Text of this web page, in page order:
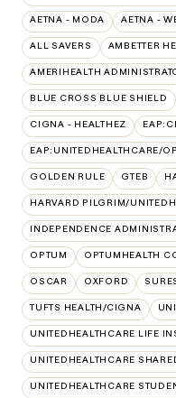
AETNA - MODA AETNA -
ALL SAVERS AMBETTER
AMERIHEALTH
BLUE CROSS BLUE SHIELD
CIGNA - HEALTHEZ
EAP:UNITEDHEALTHCARE/
GOLDEN RULE GTEB
HARVARD PILGRIM/
INDEPENDENCE
OPTUM OPTUMHEALTH
OSCAR OXFORD
TUFTS HEALTH/CIGNA
UNITEDHEALTHCARE LIFE
UNITEDHEALTHCARE
UNITEDHEALTHCARE